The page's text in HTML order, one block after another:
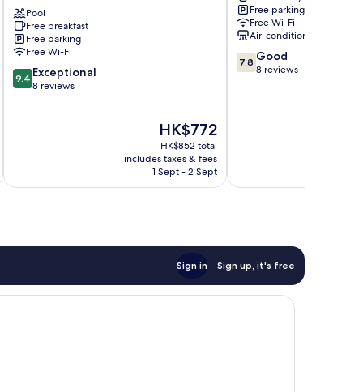
Caravan
Glamping&Pension
Pyeongchang
Pool
Free breakfast
Free parking
Free Wi-Fi
9.4
out
9.4 Exceptional
8 reviews
The
price
is
HK$772
HK$772
HK$852 total
includes taxes & fees
1 Sept - 2 Sept
Free parking
Free Wi-Fi
Air-conditioning
7.8
out
7.8 Good
8 reviews
Sign in Sign up, it's free